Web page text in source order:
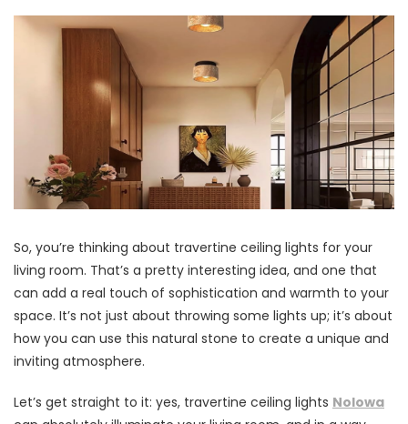
So, you’re thinking about travertine ceiling lights for your
living room. That’s a pretty interesting idea, and one that
can add a real touch of sophistication and warmth to your
space. It’s not just about throwing some lights up; it’s about
how you can use this natural stone to create a unique and
inviting atmosphere.
Let’s get straight to it: yes, travertine ceiling lights Nolowa